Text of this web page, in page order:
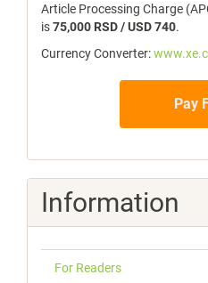
Article Processing Charge
is75,000 RSD / USD 740.
Currency Converter:
Pay
Information
For Readers